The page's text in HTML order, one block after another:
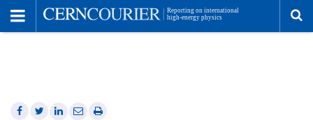
ShareShareShareSharePrint